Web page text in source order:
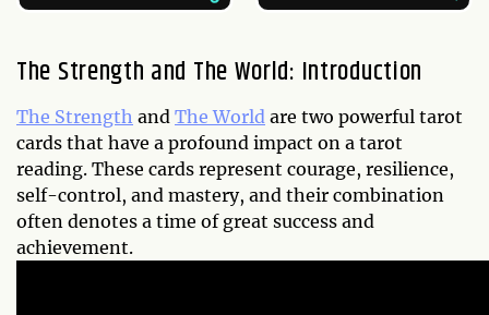
The Strength and The World: Introduction
The Strength and The World are two powerful tarot
cards that have a profound impact on a tarot
reading. These cards represent courage, resilience,
self-control, and mastery, and their combination
often denotes a time of great success and
achievement.